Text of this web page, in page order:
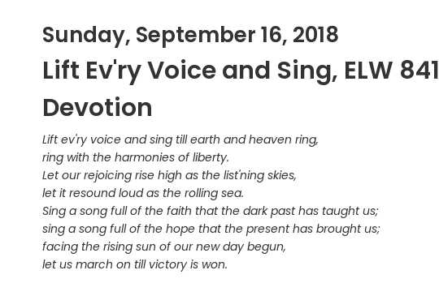
Sunday, September 16, 2018
Lift Ev'ry Voice and Sing, ELW 841
Devotion
Lift ev'ry voice and sing till earth and heaven ring,
ring with the harmonies of liberty.
Let our rejoicing rise high as the list'ning skies,
let it resound loud as the rolling sea.
Sing a song full of the faith that the dark past has taught us;
sing a song full of the hope that the present has brought us;
facing the rising sun of our new day begun,
let us march on till victory is won.